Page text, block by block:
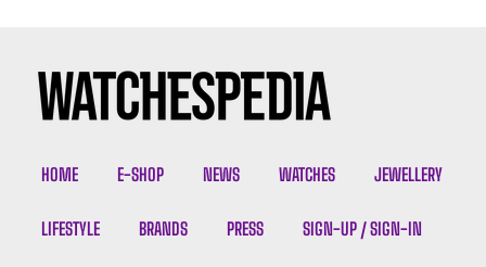
HOME E-SHOP NEWS WATCHES JEWELLERY
LIFESTYLE BRANDS PRESS SIGN-UP / SIGN-IN